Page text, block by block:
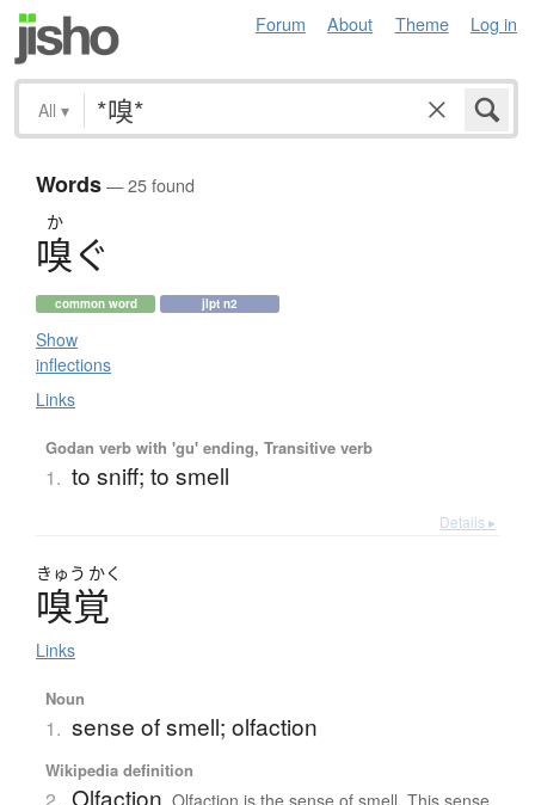
Forum About Theme Log in
All ▾
Words— 25 found
か
嗅ぐ
common word jlpt n2
Show
inflections
Links
Godan verb with 'gu' ending, Transitive verb
1. to sniff; to smell
Details ▸
きゅう かく
嗅覚
Links
Noun
1. sense of smell; olfaction
Wikipedia definition
Olfaction